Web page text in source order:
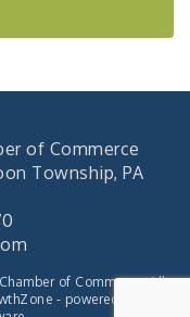
of Commerce
Township, PA
of Commerce. All
- powered by